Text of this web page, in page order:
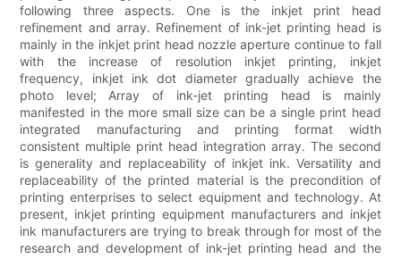
following three aspects. One is the inkjet print head
refinement and array. Refinement of ink-jet printing head is
mainly in the inkjet print head nozzle aperture continue to fall
with the increase of resolution inkjet printing, inkjet
frequency, inkjet ink dot diameter gradually achieve the
photo level; Array of ink-jet printing head is mainly
manifested in the more small size can be a single print head
integrated manufacturing and printing format width
consistent multiple print head integration array. The second
is generality and replaceability of inkjet ink. Versatility and
replaceability of the printed material is the precondition of
printing enterprises to select equipment and technology. At
present, inkjet printing equipment manufacturers and inkjet
ink manufacturers are trying to break through for most of the
research and development of ink-jet printing head and the